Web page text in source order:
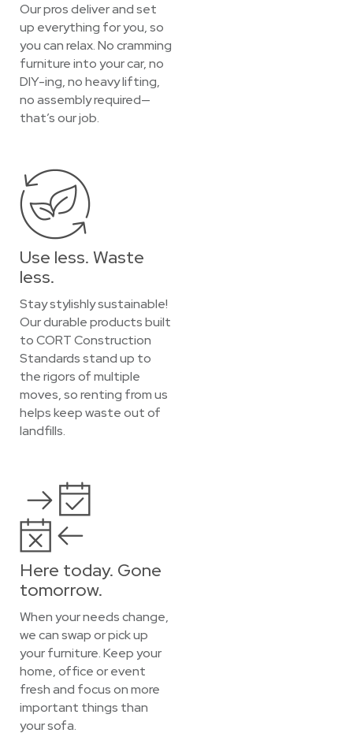
Our pros deliver and set
up everything for you, so
you can relax. No cramming
furniture into your car, no
DIY-ing, no heavy lifting,
no assembly required—
that’s our job.
Use less. Waste
less.
Stay stylishly sustainable!
Our durable products built
to CORT Construction
Standards stand up to
the rigors of multiple
moves, so renting from us
helps keep waste out of
landfills.
Here today. Gone
tomorrow.
When your needs change,
we can swap or pick up
your furniture. Keep your
home, office or event
fresh and focus on more
important things than
your sofa.